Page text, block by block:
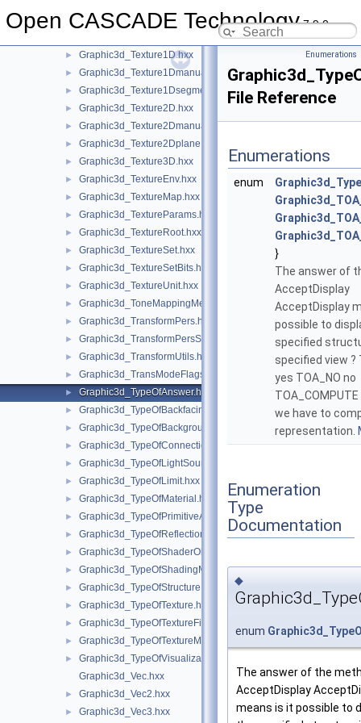
Open CASCADE Technology7.9.0
► Graphic3d_Text.hxx
► Graphic3d_Texture1D.hxx
► Graphic3d_Texture1Dmanual.hxx
► Graphic3d_Texture1Dsegment.hxx
► Graphic3d_Texture2D.hxx
► Graphic3d_Texture2Dmanual.hxx
► Graphic3d_Texture2Dplane.hxx
► Graphic3d_Texture3D.hxx
► Graphic3d_TextureEnv.hxx
► Graphic3d_TextureMap.hxx
► Graphic3d_TextureParams.hxx
► Graphic3d_TextureRoot.hxx
► Graphic3d_TextureSet.hxx
► Graphic3d_TextureSetBits.hxx
► Graphic3d_TextureUnit.hxx
► Graphic3d_ToneMappingMethod.hxx
► Graphic3d_TransformPers.hxx
► Graphic3d_TransformPersScaledAbove.hxx
► Graphic3d_TransformUtils.hxx
► Graphic3d_TransModeFlags.hxx
► Graphic3d_TypeOfAnswer.hxx
► Graphic3d_TypeOfBackfacingModel.hxx
► Graphic3d_TypeOfBackground.hxx
► Graphic3d_TypeOfConnection.hxx
► Graphic3d_TypeOfLightSource.hxx
► Graphic3d_TypeOfLimit.hxx
► Graphic3d_TypeOfMaterial.hxx
► Graphic3d_TypeOfPrimitiveArray.hxx
► Graphic3d_TypeOfReflection.hxx
► Graphic3d_TypeOfShaderObject.hxx
► Graphic3d_TypeOfShadingModel.hxx
► Graphic3d_TypeOfStructure.hxx
► Graphic3d_TypeOfTexture.hxx
► Graphic3d_TypeOfTextureFilter.hxx
► Graphic3d_TypeOfTextureMode.hxx
►
Graphic3d_TypeOfVisualization.hxx
Graphic3d_Vec.hxx
► Graphic3d_Vec2.hxx
► Graphic3d_Vec3.hxx
Enumerations
File Reference
Enumerations
enum
}
The answer of
AcceptDisplay
AcceptDisplay
possible to
specified
specified view ?
yes TOA_NO no
we have to
representation.
Enumeration
Type
Documentation
◆
enum
The answer of the
AcceptDisplay
means is it possible to